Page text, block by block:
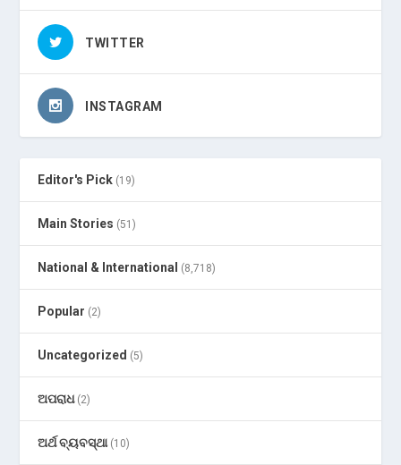
TWITTER
INSTAGRAM
Editor's Pick (19)
Main Stories (51)
National & International (8,718)
Popular (2)
Uncategorized (5)
ଅପରାଧ(2)
ଅର୍ଥ ବ୍ୟବସ୍ଥା(10)